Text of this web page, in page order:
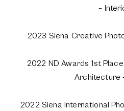
–
2023 Siena Creative
2022 ND Awards 1st
Architecture
2022 Siena International